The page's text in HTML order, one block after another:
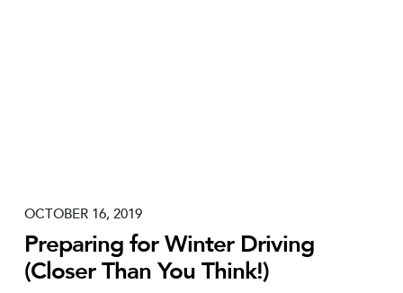
OCTOBER 16, 2019
Preparing for Winter Driving
(Closer Than You Think!)